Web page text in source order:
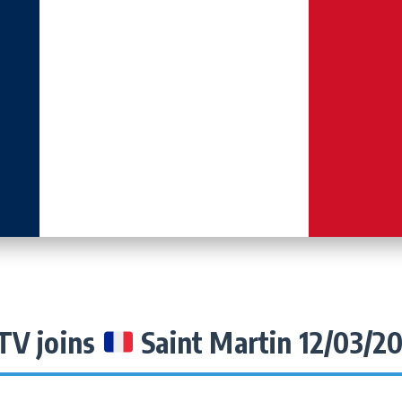
joins Saint Martin 12/03/